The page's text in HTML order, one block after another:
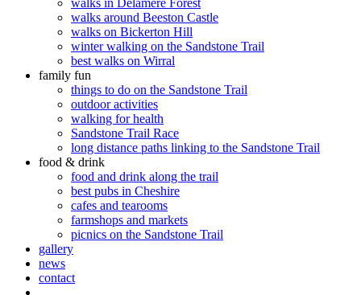
walks in Delamere Forest
walks around Beeston Castle
walks on Bickerton Hill
winter walking on the Sandstone Trail
best walks on Wirral
family fun
things to do on the Sandstone Trail
outdoor activities
walking for health
Sandstone Trail Race
long distance paths linking to the Sandstone Trail
food & drink
food and drink along the trail
best pubs in Cheshire
cafes and tearooms
farmshops and markets
picnics on the Sandstone Trail
gallery
news
contact